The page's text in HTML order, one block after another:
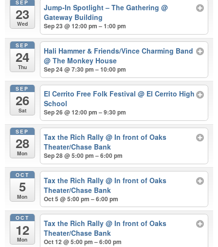
SEP
23
Wed
Jump-In Spotlight – The Gathering@
Gateway Building
Sep 23 @ 12:00 pm – 1:00 pm
SEP
24
Thu
Hali Hammer & Friends/Vince Charming Band
@ The Monkey House
Sep 24 @ 7:30 pm – 10:00 pm
SEP
26
Sat
El Cerrito Free Folk Festival@ El Cerrito High
School
Sep 26 @ 12:00 pm – 9:30 pm
SEP
28
Mon
Tax the Rich Rally@ In front of Oaks
Theater/Chase Bank
Sep 28 @ 5:00 pm – 6:00 pm
OCT
5
Mon
Tax the Rich Rally@ In front of Oaks
Theater/Chase Bank
Oct 5 @ 5:00 pm – 6:00 pm
OCT
12
Mon
Tax the Rich Rally@ In front of Oaks
Theater/Chase Bank
Oct 12 @ 5:00 pm – 6:00 pm